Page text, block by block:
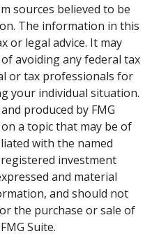
sources believed to be
The information in this
or legal advice. It may
avoiding any federal tax
or tax professionals for
your individual situation.
produced by FMG
a topic that may be of
with the named
investment
and material
and should not
the purchase or sale of
Suite.